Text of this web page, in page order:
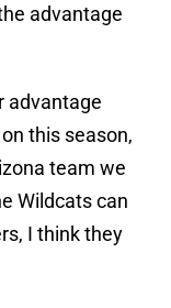
advantage
advantage
this season,
team we
Wildcats can
I think they